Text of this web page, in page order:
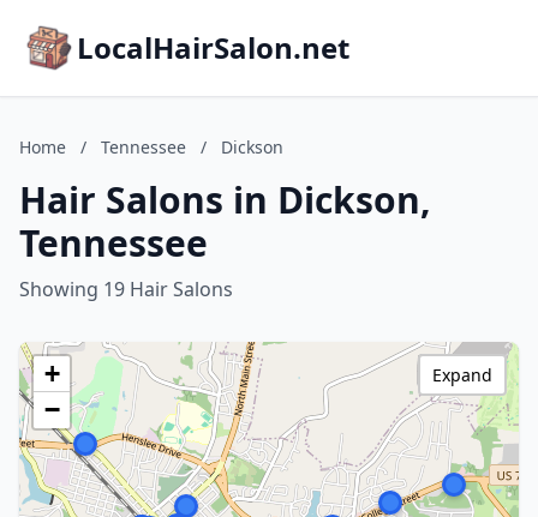
LocalHairSalon.net
Home / Tennessee / Dickson
Hair Salons in Dickson,
Tennessee
Showing 19 Hair Salons
+
−
Expand